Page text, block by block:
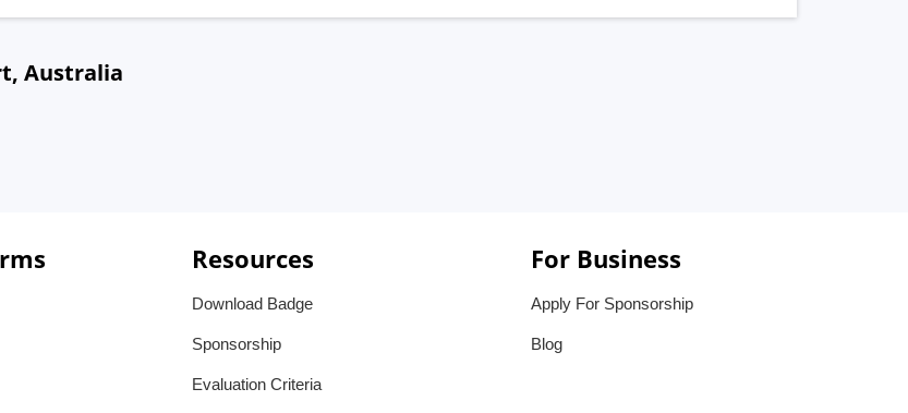
Australia
Resources
Download Badge
Sponsorship
Evaluation Criteria
For Business
Apply For Sponsorship
Blog